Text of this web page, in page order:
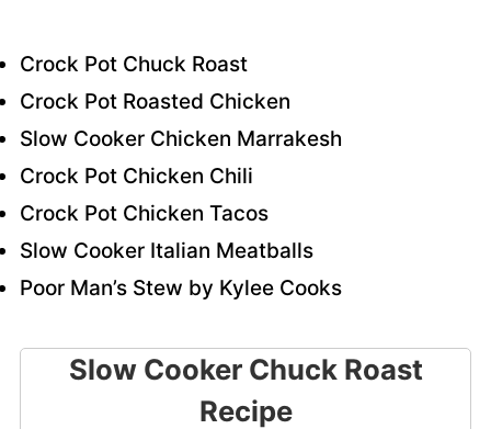
Crock Pot Chuck Roast
Crock Pot Roasted Chicken
Slow Cooker Chicken Marrakesh
Crock Pot Chicken Chili
Crock Pot Chicken Tacos
Slow Cooker Italian Meatballs
Poor Man’s Stew by Kylee Cooks
Slow Cooker Chuck Roast
Recipe